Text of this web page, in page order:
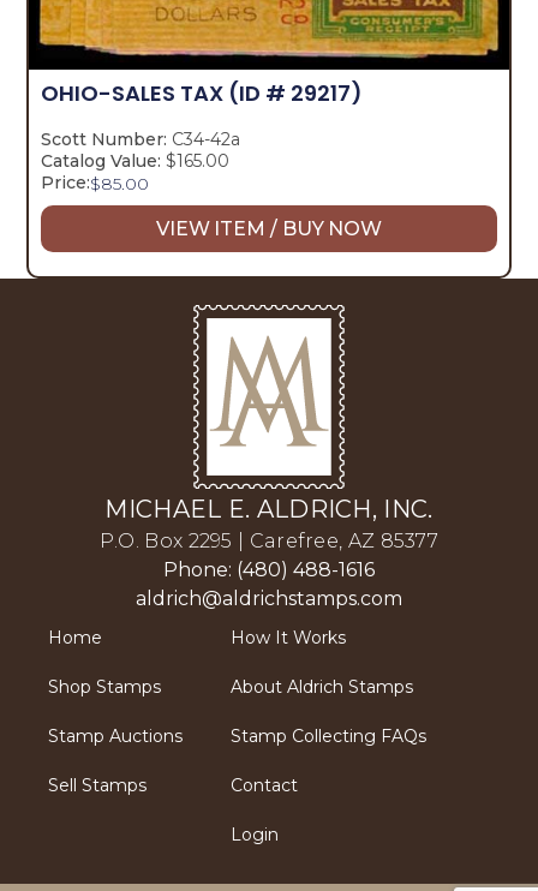
OHIO-SALES TAX (ID # 29217)
Scott Number: C34-42a
Catalog Value: $165.00
Price:$85.00
VIEW ITEM / BUY NOW
MICHAEL E. ALDRICH, INC.
P.O. Box 2295 | Carefree, AZ 85377
Phone: (480) 488-1616
aldrich@aldrichstamps.com
Home
Shop Stamps
Stamp Auctions
Sell Stamps
How It Works
About Aldrich Stamps
Stamp Collecting FAQs
Contact
Login